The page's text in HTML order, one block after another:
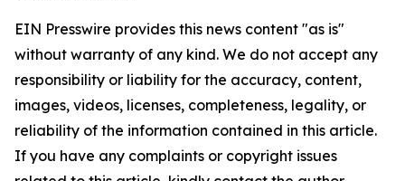
EIN Presswire provides this news content "as is"
without warranty of any kind. We do not accept any
responsibility or liability for the accuracy, content,
images, videos, licenses, completeness, legality, or
reliability of the information contained in this article.
If you have any complaints or copyright issues